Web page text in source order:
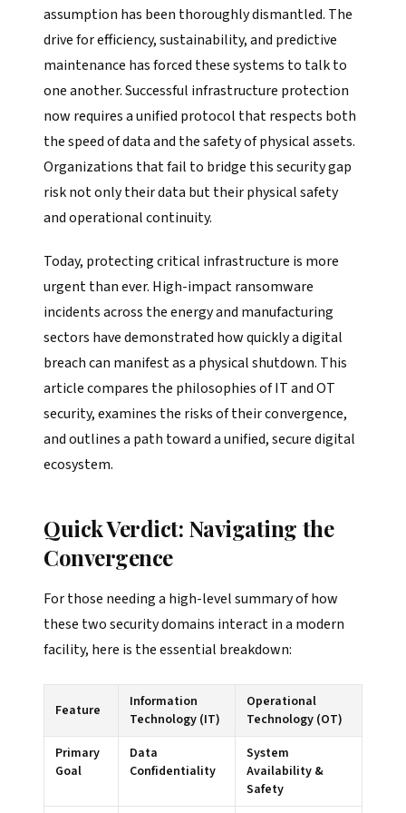
assumption has been thoroughly dismantled. The
drive for efficiency, sustainability, and predictive
maintenance has forced these systems to talk to
one another. Successful infrastructure protection
now requires a unified protocol that respects both
the speed of data and the safety of physical assets.
Organizations that fail to bridge this security gap
risk not only their data but their physical safety
and operational continuity.
Today, protecting critical infrastructure is more
urgent than ever. High-impact ransomware
incidents across the energy and manufacturing
sectors have demonstrated how quickly a digital
breach can manifest as a physical shutdown. This
article compares the philosophies of IT and OT
security, examines the risks of their convergence,
and outlines a path toward a unified, secure digital
ecosystem.
Quick Verdict: Navigating the
Convergence
For those needing a high-level summary of how
these two security domains interact in a modern
facility, here is the essential breakdown:
Feature
Information
Technology (IT)
Operational
Technology (OT)
Primary
Goal
Data
Confidentiality
System
Availability &
Safety